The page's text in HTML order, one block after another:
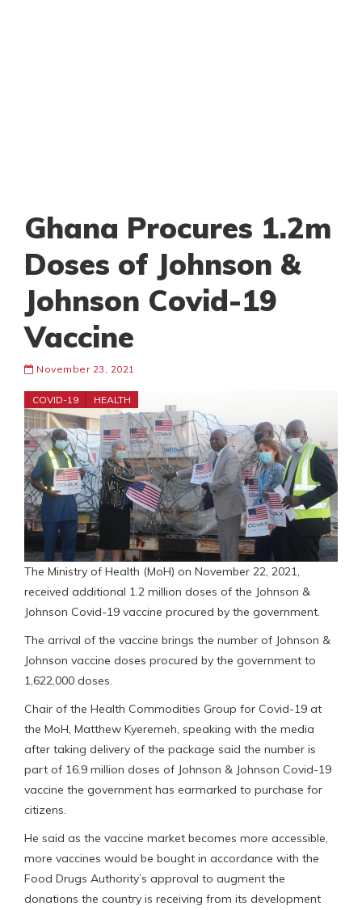
Ghana Procures 1.2m
Doses of Johnson &
Johnson Covid-19
Vaccine
November 23, 2021
COVID-19 HEALTH
The Ministry of Health (MoH) on November 22, 2021,
received additional 1.2 million doses of the Johnson &
Johnson Covid-19 vaccine procured by the government.
The arrival of the vaccine brings the number of Johnson &
Johnson vaccine doses procured by the government to
1,622,000 doses.
Chair of the Health Commodities Group for Covid-19 at
the MoH, Matthew Kyeremeh, speaking with the media
after taking delivery of the package said the number is
part of 16.9 million doses of Johnson & Johnson Covid-19
vaccine the government has earmarked to purchase for
citizens.
He said as the vaccine market becomes more accessible,
more vaccines would be bought in accordance with the
Food Drugs Authority’s approval to augment the
donations the country is receiving from its development